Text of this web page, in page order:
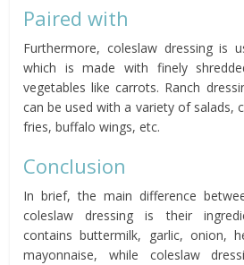
Paired with
Furthermore, coleslaw dressing is
which is made with finely
vegetables like carrots. Ranch
can be used with a variety of salads,
fries, buffalo wings, etc.
Conclusion
In brief, the main difference
coleslaw dressing is their
contains buttermilk, garlic, onion,
mayonnaise, while coleslaw